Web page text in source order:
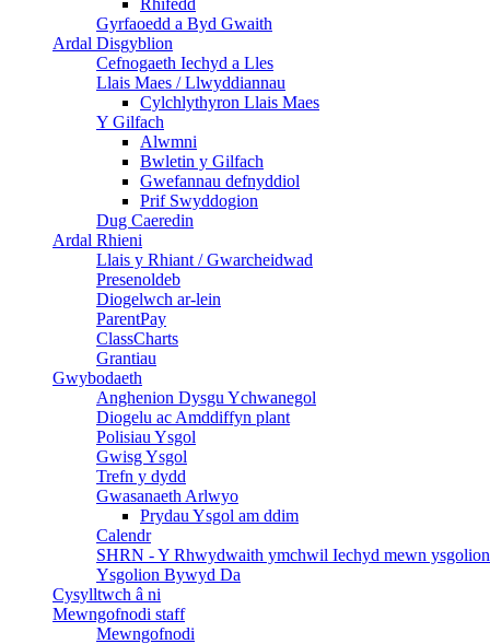
Rhifedd
Gyrfaoedd a Byd Gwaith
Ardal Disgyblion
Cefnogaeth Iechyd a Lles
Llais Maes / Llwyddiannau
Cylchlythyron Llais Maes
Y Gilfach
Alwmni
Bwletin y Gilfach
Gwefannau defnyddiol
Prif Swyddogion
Dug Caeredin
Ardal Rhieni
Llais y Rhiant / Gwarcheidwad
Presenoldeb
Diogelwch ar-lein
ParentPay
ClassCharts
Grantiau
Gwybodaeth
Anghenion Dysgu Ychwanegol
Diogelu ac Amddiffyn plant
Polisiau Ysgol
Gwisg Ysgol
Trefn y dydd
Gwasanaeth Arlwyo
Prydau Ysgol am ddim
Calendr
SHRN - Y Rhwydwaith ymchwil Iechyd mewn ysgolion
Ysgolion Bywyd Da
Cysylltwch â ni
Mewngofnodi staff
Mewngofnodi